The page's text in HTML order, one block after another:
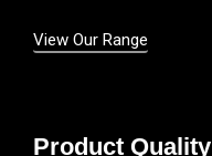
View Our Range
Product Quality